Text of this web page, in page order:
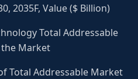
2035F, Value ($ Billion)
Total Addressable
the Market
Total Addressable Market